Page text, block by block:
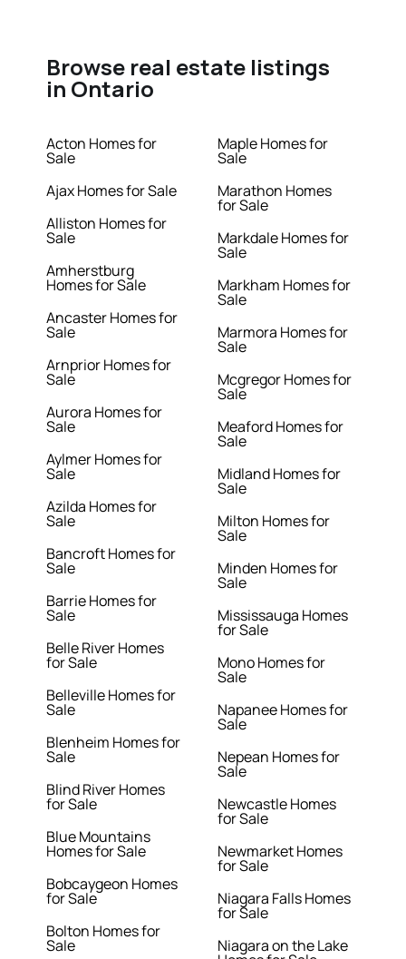
Browse real estate listings
in Ontario
Acton Homes for
Sale
Ajax Homes for Sale
Alliston Homes for
Sale
Amherstburg
Homes for Sale
Ancaster Homes for
Sale
Arnprior Homes for
Sale
Aurora Homes for
Sale
Aylmer Homes for
Sale
Azilda Homes for
Sale
Bancroft Homes for
Sale
Barrie Homes for
Sale
Belle River Homes
for Sale
Belleville Homes for
Sale
Blenheim Homes for
Sale
Blind River Homes
for Sale
Blue Mountains
Homes for Sale
Bobcaygeon Homes
for Sale
Bolton Homes for
Sale
Maple Homes for
Sale
Marathon Homes
for Sale
Markdale Homes for
Sale
Markham Homes for
Sale
Marmora Homes for
Sale
Mcgregor Homes for
Sale
Meaford Homes for
Sale
Midland Homes for
Sale
Milton Homes for
Sale
Minden Homes for
Sale
Mississauga Homes
for Sale
Mono Homes for
Sale
Napanee Homes for
Sale
Nepean Homes for
Sale
Newcastle Homes
for Sale
Newmarket Homes
for Sale
Niagara Falls Homes
for Sale
Niagara on the Lake